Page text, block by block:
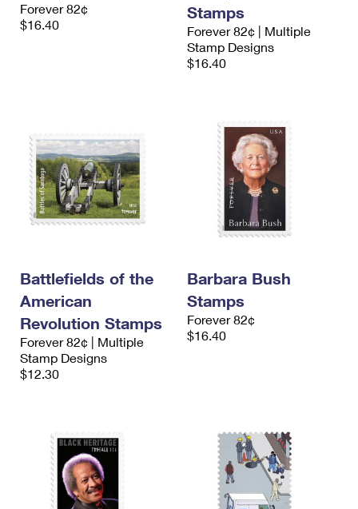
Forever 82¢
$16.40
Stamps
Forever 82¢ | Multiple
Stamp Designs
$16.40
Battlefields of the
American
Revolution Stamps
Forever 82¢ | Multiple
Stamp Designs
$12.30
Barbara Bush
Stamps
Forever 82¢
$16.40